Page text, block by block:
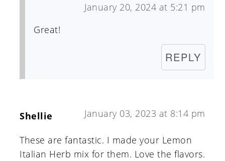
January 20, 2024 at 5:21 pm
Great!
REPLY
Shellie January 03, 2023 at 8:14 pm
These are fantastic. I made your Lemon
Italian Herb mix for them. Love the flavors.